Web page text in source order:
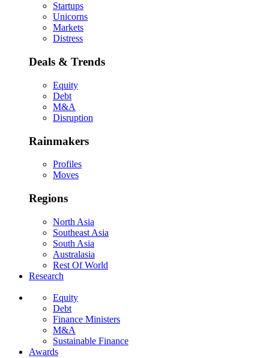
Startups
Unicorns
Markets
Distress
Deals & Trends
Equity
Debt
M&A
Disruption
Rainmakers
Profiles
Moves
Regions
North Asia
Southeast Asia
South Asia
Australasia
Rest Of World
Research
Equity
Debt
Finance Ministers
M&A
Sustainable Finance
Awards